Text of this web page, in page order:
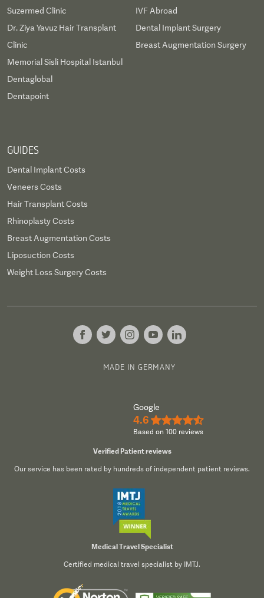
Suzermed Clinic
Dr. Ziya Yavuz Hair Transplant
Clinic
Memorial Sisli Hospital Istanbul
Dentaglobal
Dentapoint
IVF Abroad
Dental Implant Surgery
Breast Augmentation Surgery
GUIDES
Dental Implant Costs
Veneers Costs
Hair Transplant Costs
Rhinoplasty Costs
Breast Augmentation Costs
Liposuction Costs
Weight Loss Surgery Costs
MADE IN GERMANY
Google
4.6 ★★★★½
Based on 100 reviews
Verified Patient reviews
Our service has been rated by hundreds of independent patient reviews.
Medical Travel Specialist
Certified medical travel specialist by IMTJ.